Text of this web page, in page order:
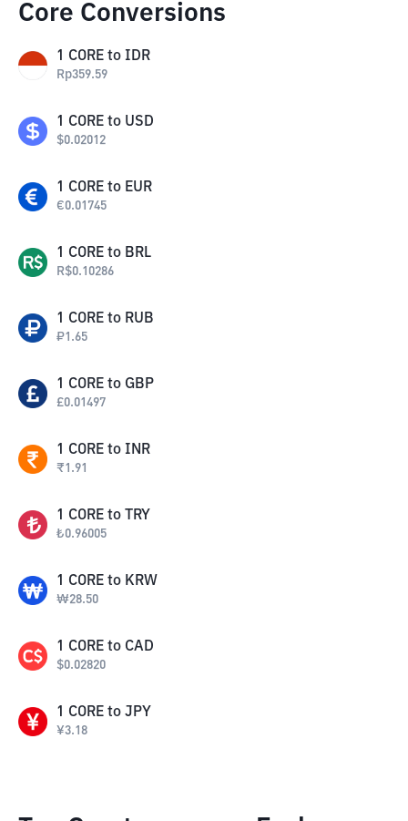
Core Conversions
1 CORE to IDR
Rp359.59
1 CORE to USD
$0.02012
1 CORE to EUR
€0.01745
1 CORE to BRL
R$0.10286
1 CORE to RUB
₽1.65
1 CORE to GBP
£0.01497
1 CORE to INR
₹1.91
1 CORE to TRY
₺0.96005
1 CORE to KRW
₩28.50
1 CORE to CAD
$0.02820
1 CORE to JPY
¥3.18